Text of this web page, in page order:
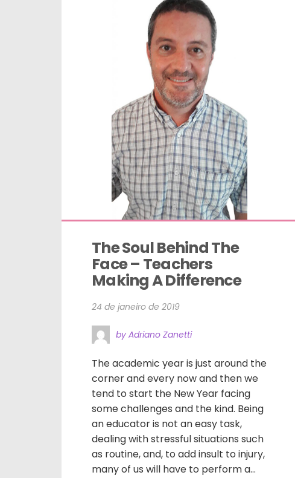
The Soul Behind The
Face – Teachers
Making A Difference
24 de janeiro de 2019
by Adriano Zanetti
The academic year is just around the
corner and every now and then we
tend to start the New Year facing
some challenges and the kind. Being
an educator is not an easy task,
dealing with stressful situations such
as routine, and, to add insult to injury,
many of us will have to perform a...